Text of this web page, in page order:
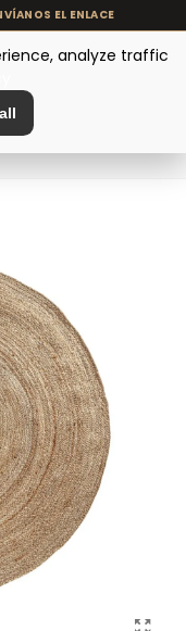
Textiles
analyze traffic